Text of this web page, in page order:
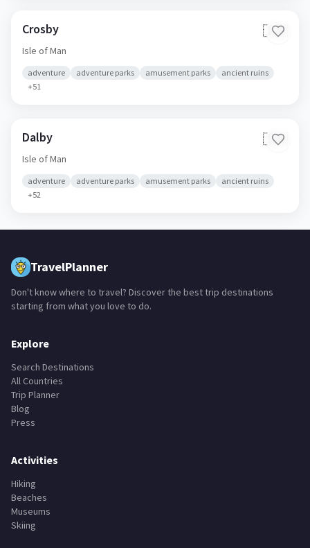
Crosby 🇮🇲
Isle of Man
adventure adventure parks amusement parks
ancient ruins
+51
Dalby 🇮🇲
Isle of Man
adventure adventure parks amusement parks
ancient ruins
+52
TravelPlanner
Don't know where to travel? Discover the best trip destinations
starting from what you love to do.
Explore
Search Destinations
All Countries
Trip Planner
Blog
Press
Activities
Hiking
Beaches
Museums
Skiing